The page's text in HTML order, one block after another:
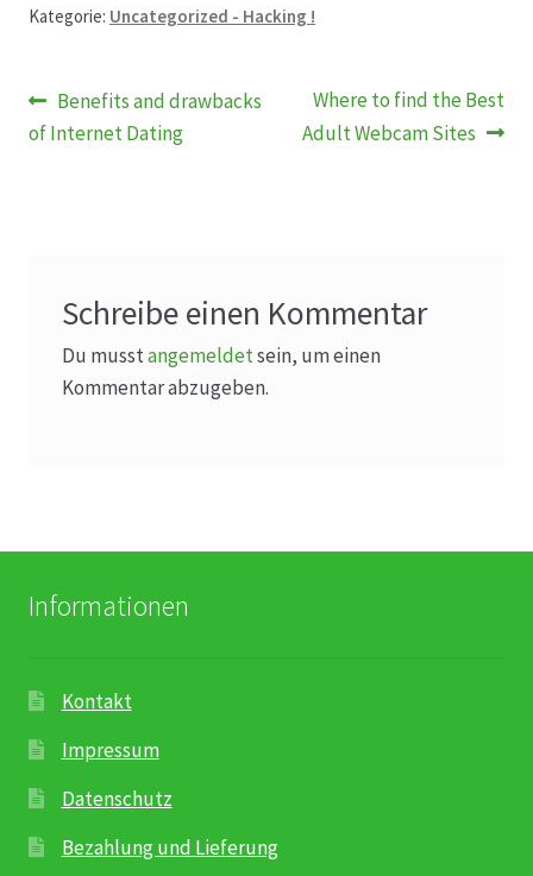
Pfingstrosen aus eigener Produktion
Shop
Trauerfloristik
Unser Betrieb
Wochenmärkte
Kategorie: Uncategorized - Hacking !
Beitragsnavigation
Vorheriger
Beitrag:
Benefits and drawbacks
of Internet Dating
Nächster
Beitrag:
Where to find the Best
Adult Webcam Sites
Schreibe einen Kommentar
Du musstangemeldetsein, um einen
Kommentar abzugeben.
Informationen
Kontakt
Impressum
Datenschutz
Bezahlung und Lieferung